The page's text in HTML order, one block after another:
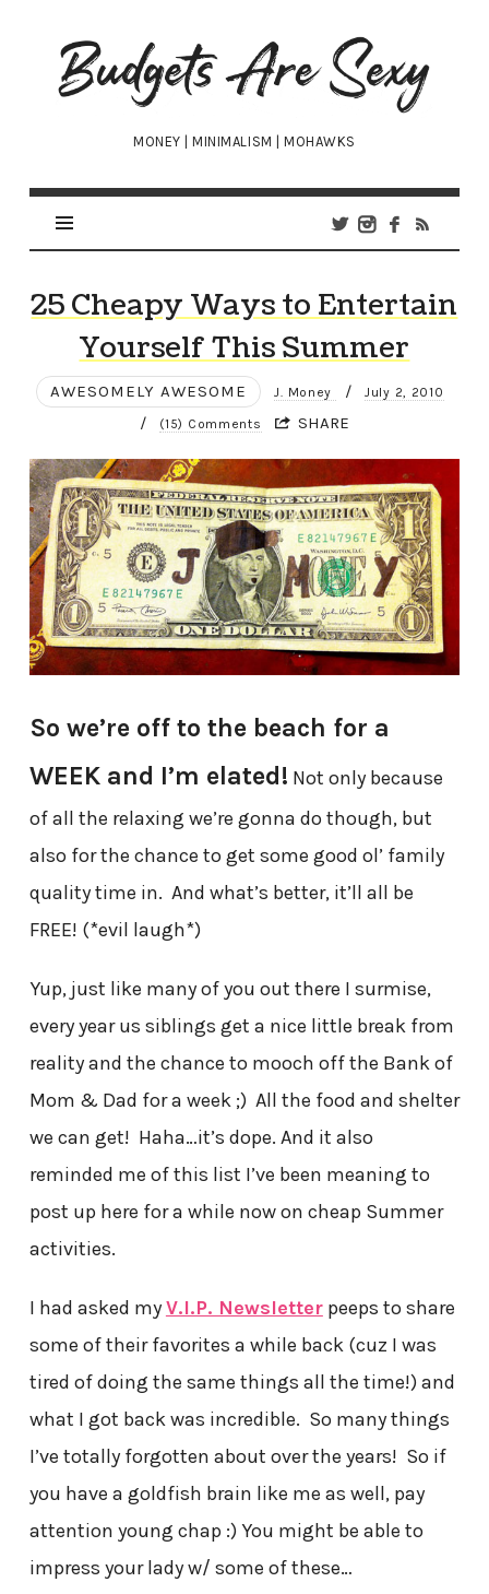
Budgets
Are
Sexy
MONEY | MINIMALISM | MOHAWKS
25 Cheapy Ways to Entertain
Yourself This Summer
AWESOMELY AWESOME J. Money / July 2, 2010
/ (15) Comments SHARE
So we’re off to the beach for a
WEEK and I’m elated! Not only because
of all the relaxing we’re gonna do though, but
also for the chance to get some good ol’ family
quality time in. And what’s better, it’ll all be
FREE! (*evil laugh*)
Yup, just like many of you out there I surmise,
every year us siblings get a nice little break from
reality and the chance to mooch off the Bank of
Mom & Dad for a week ;) All the food and shelter
we can get! Haha…it’s dope. And it also
reminded me of this list I’ve been meaning to
post up here for a while now on cheap Summer
activities.
I had asked myV.I.P. Newsletterpeeps to share
some of their favorites a while back (cuz I was
tired of doing the same things all the time!) and
what I got back was incredible. So many things
I’ve totally forgotten about over the years! So if
you have a goldfish brain like me as well, pay
attention young chap :) You might be able to
impress your lady w/ some of these…